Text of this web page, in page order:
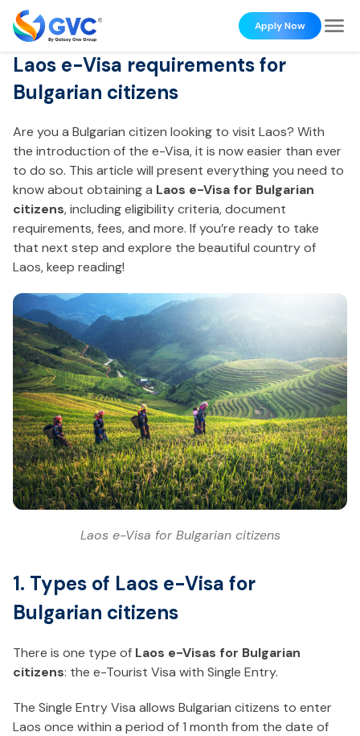
Apply Now
Laos e-Visa requirements for
Bulgarian citizens
Are you a Bulgarian citizen looking to visit Laos? With
the introduction of the e-Visa, it is now easier than ever
to do so. This article will present everything you need to
know about obtaining a Laos e-Visa for Bulgarian
citizens, including eligibility criteria, document
requirements, fees, and more. If you’re ready to take
that next step and explore the beautiful country of
Laos, keep reading!
Laos e-Visa for Bulgarian citizens
1. Types of Laos e-Visa for
Bulgarian citizens
There is one type of Laos e-Visas for Bulgarian
citizens: the e-Tourist Visa with Single Entry.
The Single Entry Visa allows Bulgarian citizens to enter
Laos once within a period of 1 month from the date of